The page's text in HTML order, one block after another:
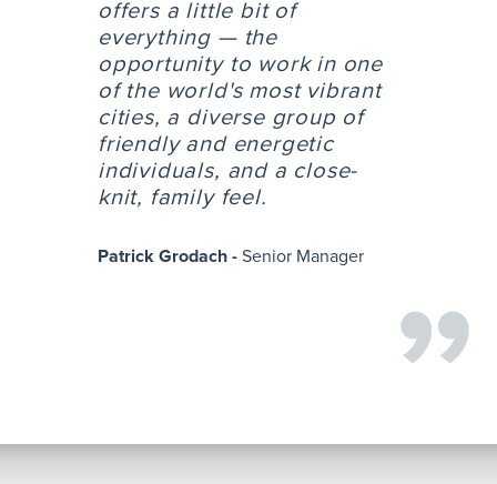
offers a little bit of
everything — the
opportunity to work in one
of the world's most vibrant
cities, a diverse group of
friendly and energetic
individuals, and a close-
knit, family feel.
Patrick Grodach -Senior Manager